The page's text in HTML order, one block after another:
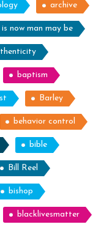
archive
now man may be
baptism
Barley
behavior control
bible
Bill Reel
bishop
blacklivesmatter